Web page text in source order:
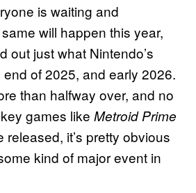
is waiting and
will happen this year,
out just what Nintendo’s
of 2025, and early 2026.
than halfway over, and no
games like Metroid Prime
released, it’s pretty obvious
kind of major event in